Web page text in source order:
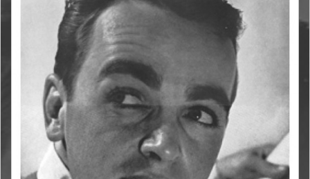
Genres & Styles
Box Sets
Search
Login/Register Subscribe! EUR